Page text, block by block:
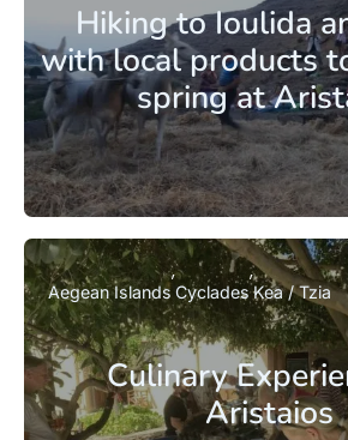
Hiking to Ioulida
with local products
spring at
Culinary
Aristaios
Aegean Islands Cyclades Kea / Tzia